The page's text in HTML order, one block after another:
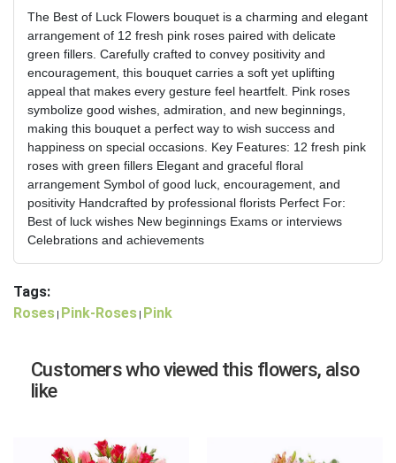
The Best of Luck Flowers bouquet is a charming and elegant
arrangement of 12 fresh pink roses paired with delicate
green fillers. Carefully crafted to convey positivity and
encouragement, this bouquet carries a soft yet uplifting
appeal that makes every gesture feel heartfelt. Pink roses
symbolize good wishes, admiration, and new beginnings,
making this bouquet a perfect way to wish success and
happiness on special occasions. Key Features: 12 fresh pink
roses with green fillers Elegant and graceful floral
arrangement Symbol of good luck, encouragement, and
positivity Handcrafted by professional florists Perfect For:
Best of luck wishes New beginnings Exams or interviews
Celebrations and achievements
Tags:
Roses Pink-Roses Pink
Customers who viewed this flowers, also
like